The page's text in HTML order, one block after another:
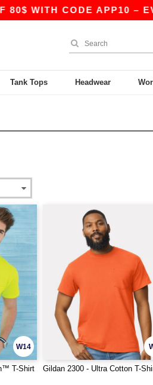
WITH CODE APP10 – EVEN
Tank Tops Headwear
W14
T-Shirt
Gildan 2300 - Ultra Cotton T-